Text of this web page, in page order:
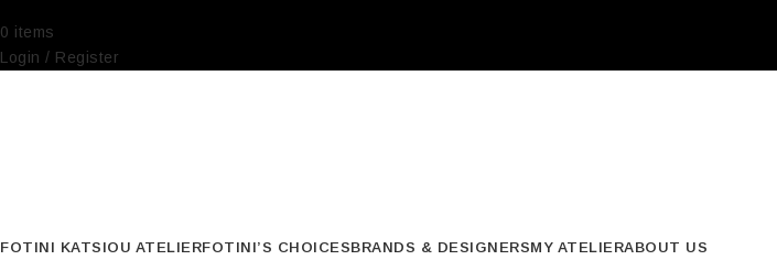
0 items
Login / Register
FOTINI KATSIOU ATELIERFOTINI’S CHOICESBRANDS & DESIGNERSMY ATELIERABOUT US